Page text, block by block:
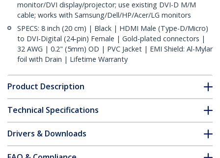
monitor/DVI display/projector; use existing DVI-D M/M
cable; works with Samsung/Dell/HP/Acer/LG monitors
SPECS: 8 inch (20 cm) | Black | HDMI Male (Type-D/Micro)
to DVI-Digital (24-pin) Female | Gold-plated connectors |
32 AWG | 0.2" (5mm) OD | PVC Jacket | EMI Shield: Al-Mylar
foil with Drain | Lifetime Warranty
Product Description
Technical Specifications
Drivers & Downloads